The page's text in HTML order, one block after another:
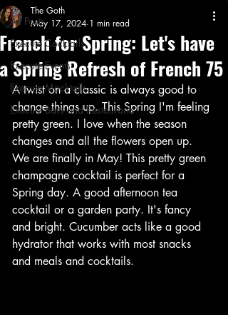
All Posts
Execute Cocktails
Execute Events
Execute Mocktails
Execute Bars and Restaurants
French for Spring: Let's have
a Spring Refresh of French 75
The Goth
May 17, 2024 1 min read
A twist on a classic is always good to
change things up. This Spring I'm feeling
pretty green. I love when the season
changes and all the flowers open up.
We are finally in May! This pretty green
champagne cocktail is perfect for a
Spring day. A good afternoon tea
cocktail or a garden party. It's fancy
and bright. Cucumber acts like a good
hydrator that works with most snacks
and meals and cocktails.